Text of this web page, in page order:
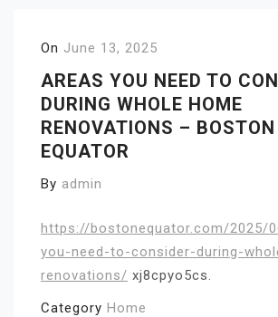
On June 13, 2025
AREAS YOU NEED TO
DURING WHOLE HOME
RENOVATIONS – BOSTON
EQUATOR
By admin
https://bostonequator.com/2025/
you-need-to-consider-during-
renovations/ xj8cpyo5cs.
Category Home